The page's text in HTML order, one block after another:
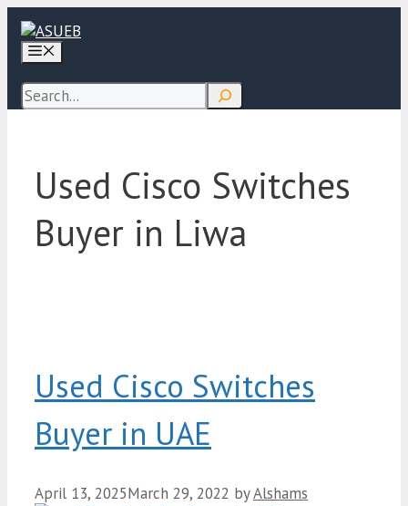
Skip
content
Search
Used Cisco Switches
Buyer in Liwa
Used Cisco Switches
Buyer in UAE
April 13, 2025March 29, 2022 byAlshams